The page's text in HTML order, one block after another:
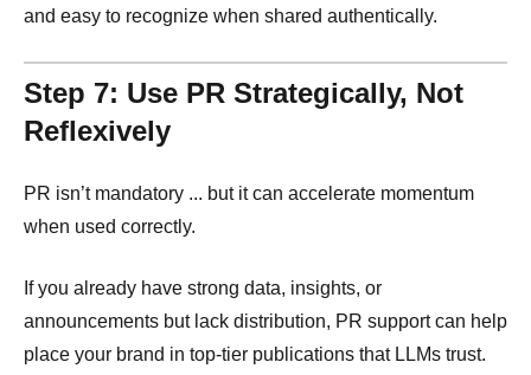
and easy to recognize when shared authentically.
Step 7: Use PR Strategically, Not
Reflexively
PR isn’t mandatory ... but it can accelerate momentum
when used correctly.
If you already have strong data, insights, or
announcements but lack distribution, PR support can help
place your brand in top-tier publications that LLMs trust.